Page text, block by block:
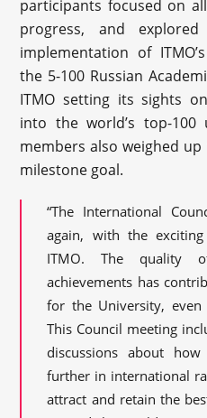
participants focused on
progress, and
implementation of ITMO’s
the 5-100 Russian
ITMO setting its sights
into the world’s top-100
members also weighed
milestone goal.
“The International
again, with the
ITMO. The quality
achievements has
for the University,
This Council meeting
discussions about
further in international
attract and retain the